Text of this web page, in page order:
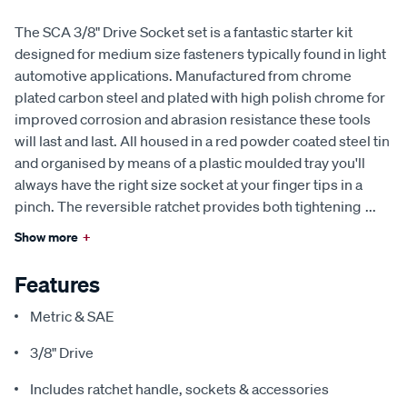
The SCA 3/8" Drive Socket set is a fantastic starter kit
designed for medium size fasteners typically found in light
automotive applications. Manufactured from chrome
plated carbon steel and plated with high polish chrome for
improved corrosion and abrasion resistance these tools
will last and last. All housed in a red powder coated steel tin
and organised by means of a plastic moulded tray you'll
always have the right size socket at your finger tips in a
pinch. The reversible ratchet provides both tightening ...
Show more +
Features
Metric & SAE
3/8" Drive
Includes ratchet handle, sockets & accessories